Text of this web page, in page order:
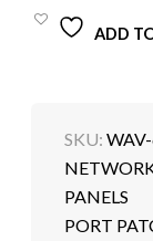
ADD
SKU:
PANELS
PORT